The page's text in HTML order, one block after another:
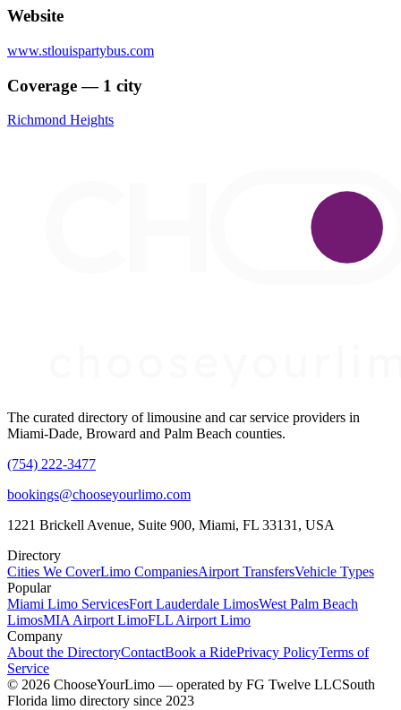
Website
www.stlouispartybus.com
Coverage — 1 city
Richmond Heights
The curated directory of limousine and car service providers in
Miami-Dade, Broward and Palm Beach counties.
(754) 222-3477
bookings@chooseyourlimo.com
1221 Brickell Avenue, Suite 900, Miami, FL 33131, USA
Directory
Cities We CoverLimo CompaniesAirport TransfersVehicle Types
Popular
Miami Limo ServicesFort Lauderdale LimosWest Palm Beach
LimosMIA Airport LimoFLL Airport Limo
Company
About the DirectoryContactBook a RidePrivacy PolicyTerms of
Service
© 2026 ChooseYourLimo — operated by FG Twelve LLCSouth
Florida limo directory since 2023